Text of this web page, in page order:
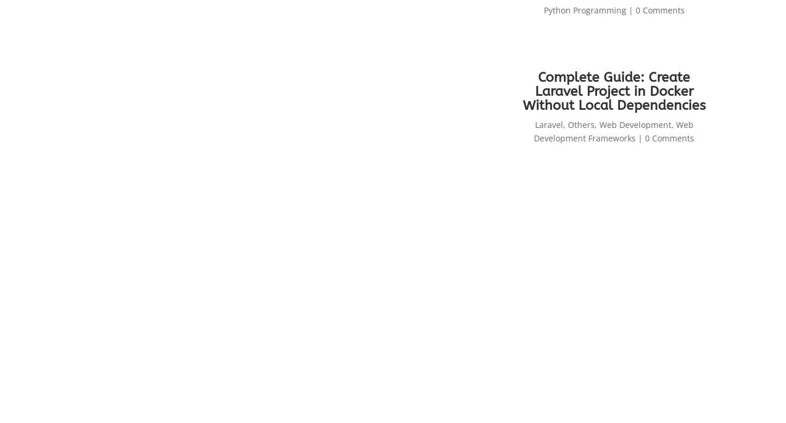
Python Programming| 0 Comments
Complete Guide: Create
Laravel Project in Docker
Without Local Dependencies
Laravel, Others, Web Development, Web
Development Frameworks | 0 Comments